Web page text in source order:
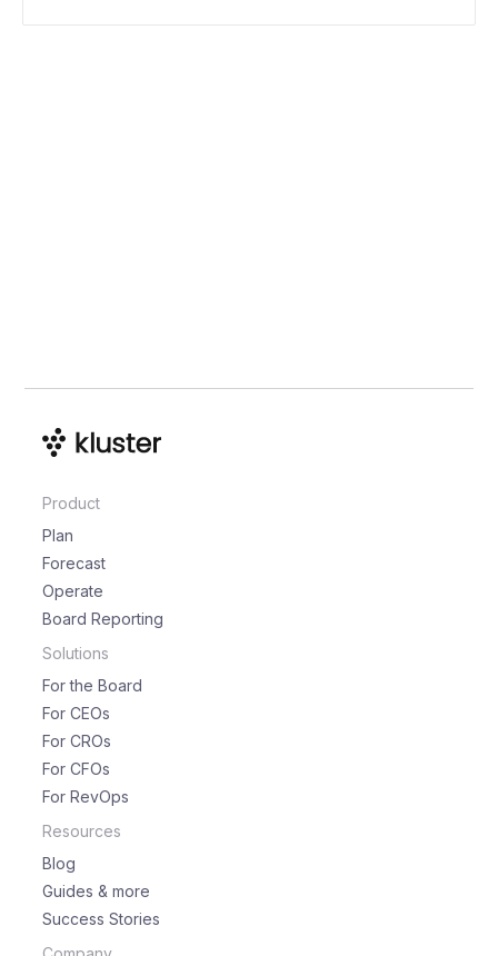
Product
Plan
Forecast
Operate
Board Reporting
Solutions
For the Board
For CEOs
For CROs
For CFOs
For RevOps
Resources
Blog
Guides & more
Success Stories